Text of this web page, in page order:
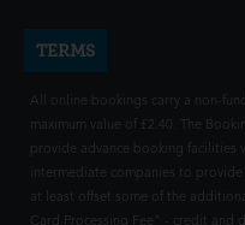
TERMS
All online bookings carry a non-
maximum value of £2.40. The
provide advance booking facilities
intermediate companies to provide
at least offset some of the
Card Processing Fee" - credit and